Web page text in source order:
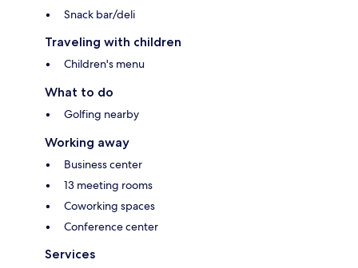
Snack bar/deli
Traveling with children
Children's menu
What to do
Golfing nearby
Working away
Business center
13 meeting rooms
Coworking spaces
Conference center
Services